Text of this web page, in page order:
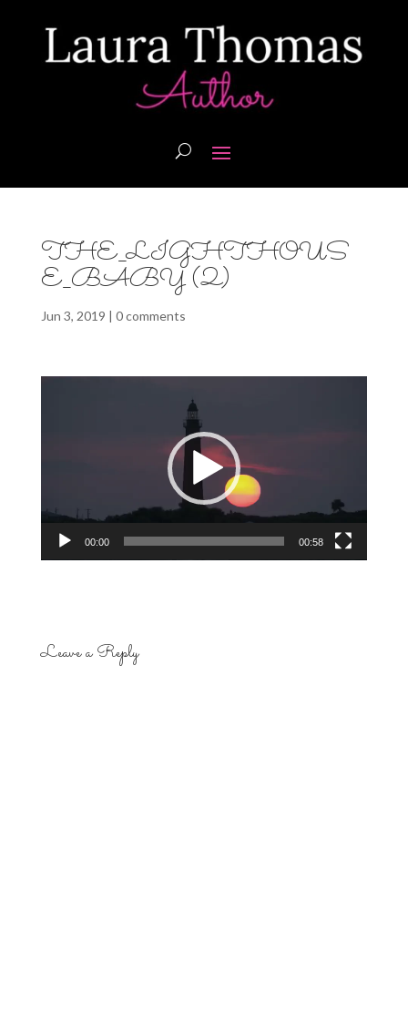
THE_LIGHTHOUS
E_BABY (2)
Jun 3, 2019 | 0 comments
00:00 00:58
Leave a Reply